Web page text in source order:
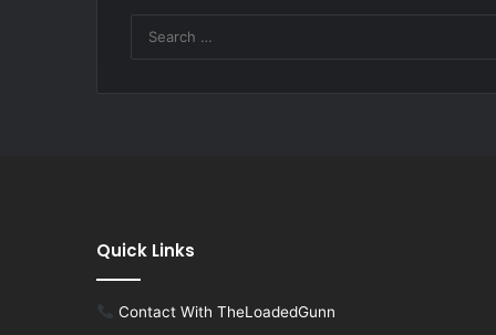
Quick Links
Contact With TheLoadedGunn